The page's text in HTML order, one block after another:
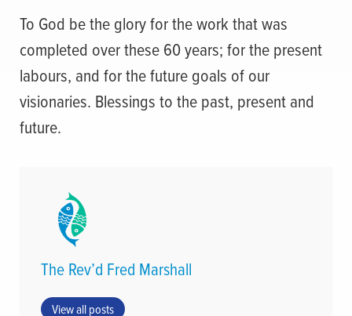
To God be the glory for the work that was
completed over these 60 years; for the present
labours, and for the future goals of our
visionaries. Blessings to the past, present and
future.
The Rev’d Fred Marshall
View all posts